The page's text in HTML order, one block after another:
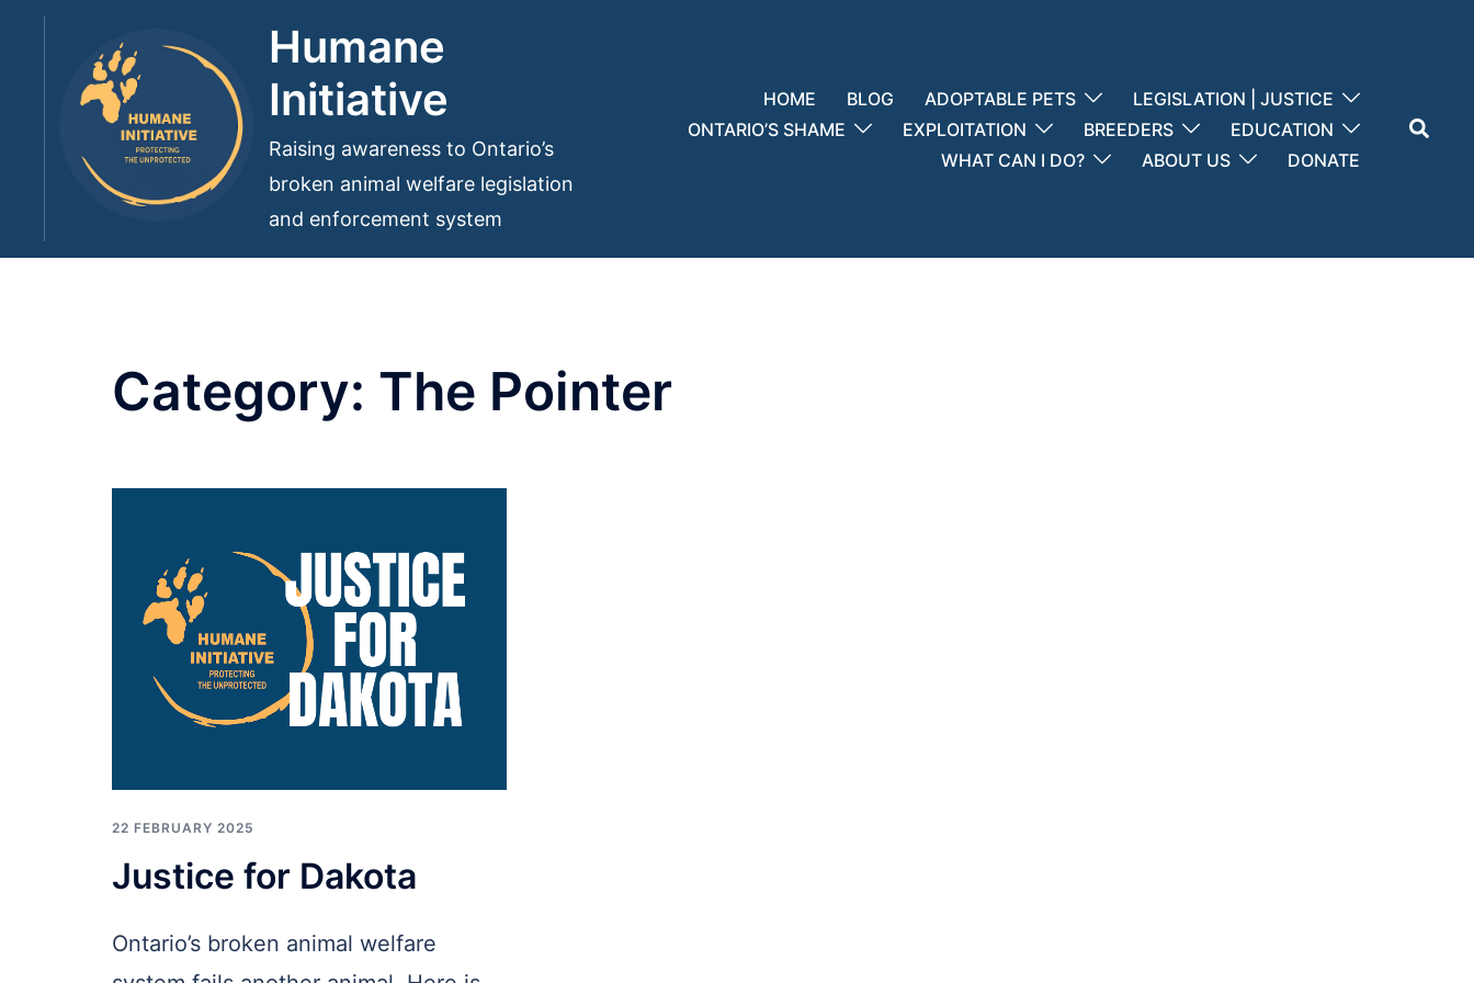
Humane
Initiative
Raising awareness to Ontario’s
broken animal welfare legislation
and enforcement system
HOME BLOG ADOPTABLE PETS
LEGISLATION | JUSTICE
ONTARIO’S SHAME
EXPLOITATION BREEDERS
EDUCATION
WHAT CAN I DO?
ABOUT US DONATE
Search
Category: The Pointer
22 FEBRUARY 2025
Justice for Dakota
Ontario’s broken animal welfare